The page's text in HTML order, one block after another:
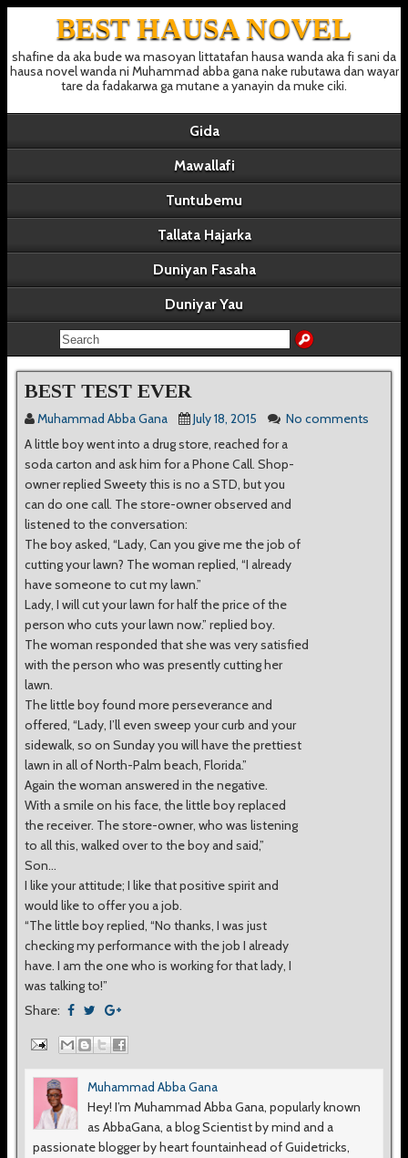
BEST HAUSA NOVEL
shafine da aka bude wa masoyan littatafan hausa wanda aka fi sani da
hausa novel wanda ni Muhammad abba gana nake rubutawa dan wayar
tare da fadakarwa ga mutane a yanayin da muke ciki.
Gida
Mawallafi
Tuntubemu
Tallata Hajarka
Duniyan Fasaha
Duniyar Yau
BEST TEST EVER
Muhammad Abba Gana July 18, 2015
No comments
A little boy went into a drug store, reached for a
soda carton and ask him for a Phone Call. Shop-
owner replied Sweety this is no a STD, but you
can do one call. The store-owner observed and
listened to the conversation:
The boy asked, “Lady, Can you give me the job of
cutting your lawn? The woman replied, “I already
have someone to cut my lawn.”
Lady, I will cut your lawn for half the price of the
person who cuts your lawn now.” replied boy.
The woman responded that she was very satisfied
with the person who was presently cutting her
lawn.
The little boy found more perseverance and
offered, “Lady, I’ll even sweep your curb and your
sidewalk, so on Sunday you will have the prettiest
lawn in all of North-Palm beach, Florida.”
Again the woman answered in the negative.
With a smile on his face, the little boy replaced
the receiver. The store-owner, who was listening
to all this, walked over to the boy and said,”
Son…
I like your attitude; I like that positive spirit and
would like to offer you a job.
“The little boy replied, “No thanks, I was just
checking my performance with the job I already
have. I am the one who is working for that lady, I
was talking to!”
Share:
Muhammad Abba Gana
Hey! I’m Muhammad Abba Gana, popularly known
as AbbaGana, a blog Scientist by mind and a
passionate blogger by heart fountainhead of Guidetricks,